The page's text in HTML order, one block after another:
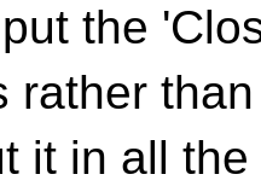
the
rather than
it in all